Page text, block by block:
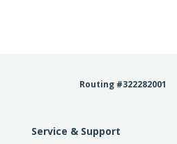
Service & Support
Routing #322282001